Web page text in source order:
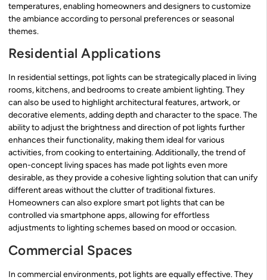
temperatures, enabling homeowners and designers to customize
the ambiance according to personal preferences or seasonal
themes.
Residential Applications
In residential settings, pot lights can be strategically placed in living
rooms, kitchens, and bedrooms to create ambient lighting. They
can also be used to highlight architectural features, artwork, or
decorative elements, adding depth and character to the space. The
ability to adjust the brightness and direction of pot lights further
enhances their functionality, making them ideal for various
activities, from cooking to entertaining. Additionally, the trend of
open-concept living spaces has made pot lights even more
desirable, as they provide a cohesive lighting solution that can unify
different areas without the clutter of traditional fixtures.
Homeowners can also explore smart pot lights that can be
controlled via smartphone apps, allowing for effortless
adjustments to lighting schemes based on mood or occasion.
Commercial Spaces
In commercial environments, pot lights are equally effective. They